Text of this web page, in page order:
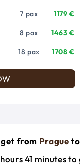
7 pax
1179 €
8 pax
1463 €
18 pax 1708 €
get from Prague
41 minutes